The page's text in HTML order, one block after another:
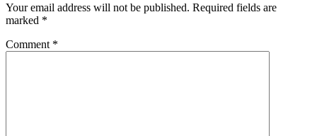
Your email address will not be published. Required fields are
marked *
Comment *